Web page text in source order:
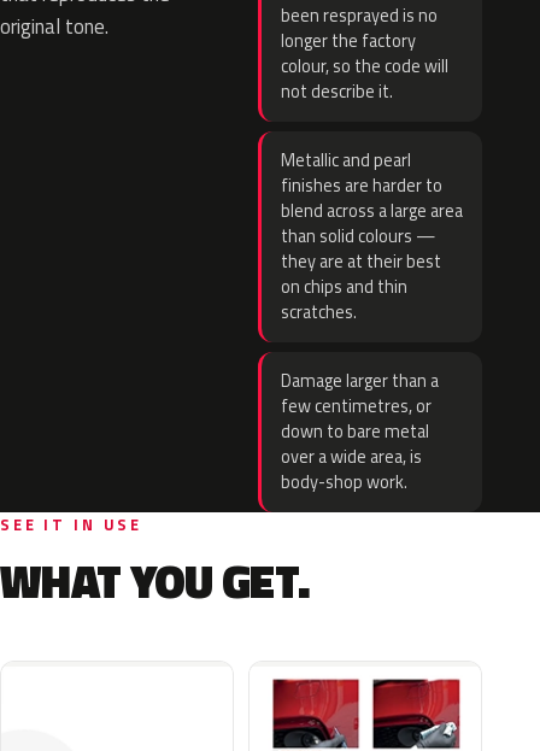
original tone.
been resprayed is no
longer the factory
colour, so the code will
not describe it.
Metallic and pearl
finishes are harder to
blend across a large area
than solid colours —
they are at their best
on chips and thin
scratches.
Damage larger than a
few centimetres, or
down to bare metal
over a wide area, is
body-shop work.
SEE IT IN USE
WHAT YOU GET.